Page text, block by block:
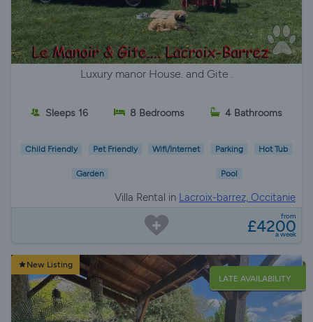
Luxury manor House. and Gite .
Sleeps 16 8 Bedrooms 4 Bathrooms
Child Friendly Pet Friendly Wifi/Internet Parking Hot Tub
Garden Pool
Villa Rental in Lacroix-barrez, Occitanie
from
£4200
a week
New Listing
LATE AVAILABILITY